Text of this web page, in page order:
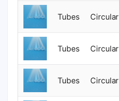
Tubes Circular
Tubes Circular
Tubes Circular